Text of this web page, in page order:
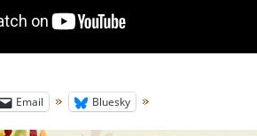
Email Bluesky